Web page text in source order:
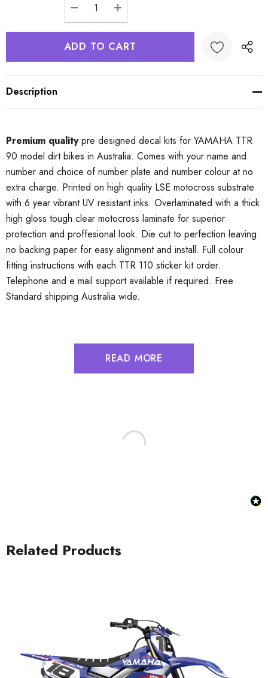
DECREASE QUANTITY:
INCREASE QUANTITY:
Description
Premium qualitypre designed decal kits for YAMAHA TTR
90 model dirt bikes in Australia. Comes with your name and
number and choice of number plate and number colour at no
extra charge. Printed on high quality LSE motocross substrate
with 6 year vibrant UV resistant inks. Overlaminated with a thick
high gloss tough clear motocross laminate for superior
protection and proffesional look. Die cut to perfection leaving
no backing paper for easy alignment and install. Full colour
fitting instructions with each TTR 110 sticker kit order.
Telephone and e mail support available if required. Free
Standard shipping Australia wide.
READ MORE
Related Products